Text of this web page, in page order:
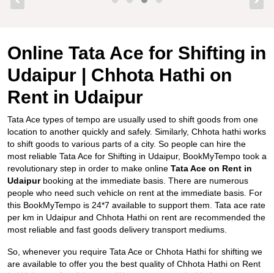
Online Tata Ace for Shifting in
Udaipur | Chhota Hathi on
Rent in Udaipur
Tata Ace types of tempo are usually used to shift goods from one
location to another quickly and safely. Similarly, Chhota hathi works
to shift goods to various parts of a city. So people can hire the
most reliable Tata Ace for Shifting in Udaipur, BookMyTempo took a
revolutionary step in order to make online Tata Ace on Rent in
Udaipurbooking at the immediate basis. There are numerous
people who need such vehicle on rent at the immediate basis. For
this BookMyTempo is 24*7 available to support them. Tata ace rate
per km in Udaipur and Chhota Hathi on rent are recommended the
most reliable and fast goods delivery transport mediums.
So, whenever you require Tata Ace or Chhota Hathi for shifting we
are available to offer you the best quality of Chhota Hathi on Rent